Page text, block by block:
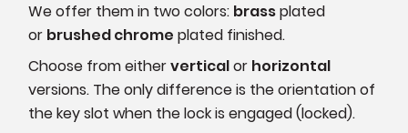
We offer them in two colors: brassplated
or brushed chrome plated finished.
Choose from eitherverticalor horizontal
versions. The only difference is the orientation of
the key slot when the lock is engaged (locked).